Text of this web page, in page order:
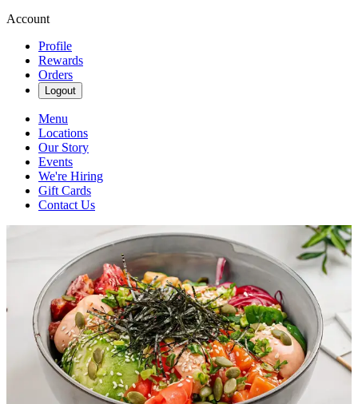
Account
Profile
Rewards
Orders
Logout
Menu
Locations
Our Story
Events
We're Hiring
Gift Cards
Contact Us